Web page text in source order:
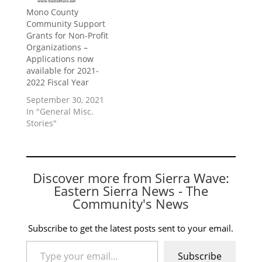
Mono County
Community Support
Grants for Non-Profit
Organizations –
Applications now
available for 2021-
2022 Fiscal Year
September 30, 2021
In "General Misc.
Stories"
Discover more from Sierra Wave:
Eastern Sierra News - The
Community's News
Subscribe to get the latest posts sent to your email.
Type your email…
Subscribe